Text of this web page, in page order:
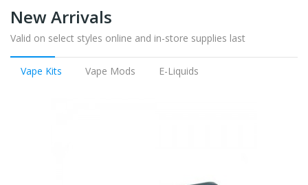
New Arrivals
Valid on select styles online and in-store supplies last
Vape Kits Vape Mods E-Liquids